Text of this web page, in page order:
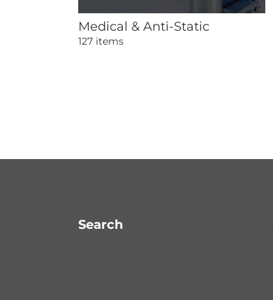
Medical & Anti-Static
127 items
Search